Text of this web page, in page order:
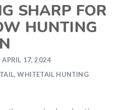
Giveaway
SHARP FOR
HUNTING
APRIL 17, 2024
,WHITETAIL HUNTING